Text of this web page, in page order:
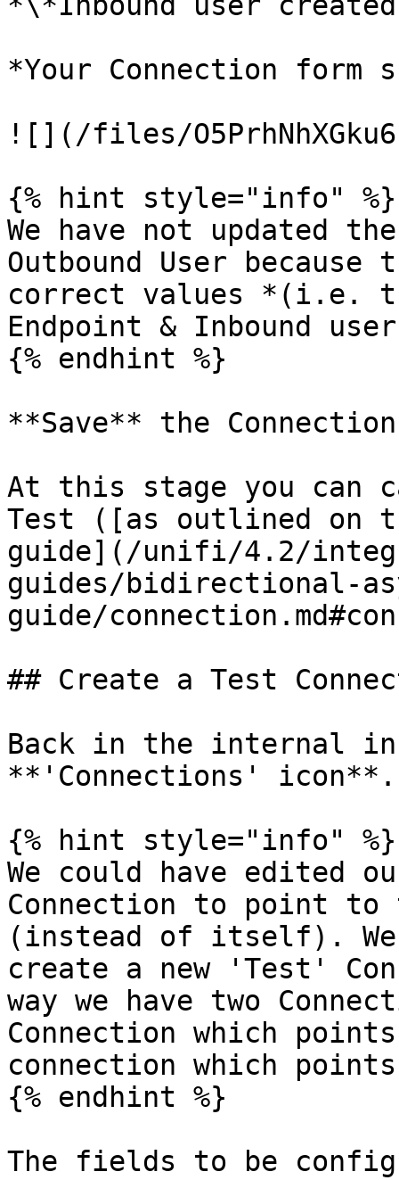
*Your Connection
![](/files/
{% hint style="info" %}
We have not updated
Outbound User
correct values *(i.e.
Endpoint & Inbound
{% endhint %}
**Save** the
At this stage you can
Test ([as outlined on
guide](/unifi/4.2/
guides/bidirectional-
guide/
## Create a Test
Back in the internal
**'Connections'
{% hint style="info" %}
We could have edited
Connection to point
(instead of itself). We
create a new 'Test'
way we have two
Connection which
connection which
{% endhint %}
The fields to be